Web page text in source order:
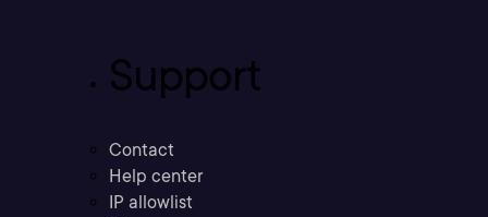
Support
Contact
Help center
IP allowlist